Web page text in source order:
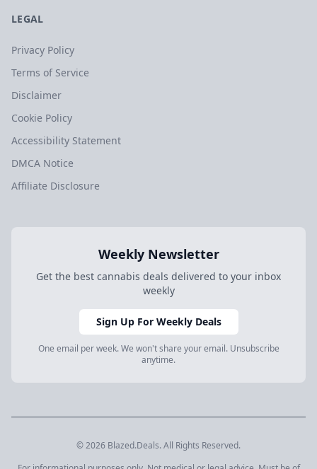
LEGAL
Privacy Policy
Terms of Service
Disclaimer
Cookie Policy
Accessibility Statement
DMCA Notice
Affiliate Disclosure
Weekly Newsletter
Get the best cannabis deals delivered to your inbox
weekly
Sign Up For Weekly Deals
One email per week. We won't share your email. Unsubscribe
anytime.
© 2026 Blazed.Deals. All Rights Reserved.